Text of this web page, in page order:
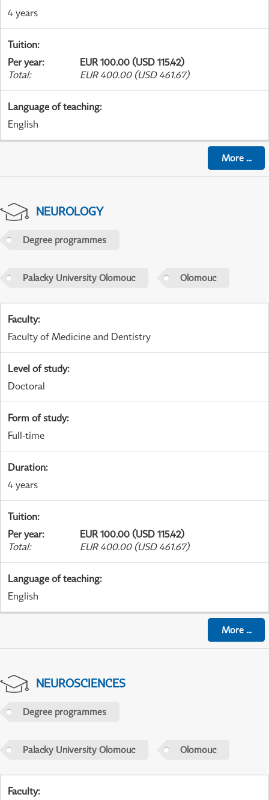
4 years
Tuition:
Per year:
EUR 100.00 (USD 115.42)
Total: EUR 400.00 (USD 461.67)
Language of teaching:
English
More...
NEUROLOGY
Degree programmes
Palacky University Olomouc Olomouc
Faculty:
Faculty of Medicine and Dentistry
Level of study:
Doctoral
Form of study:
Full-time
Duration:
4 years
Tuition:
Per year:
EUR 100.00 (USD 115.42)
Total: EUR 400.00 (USD 461.67)
Language of teaching:
English
More...
NEUROSCIENCES
Degree programmes
Palacky University Olomouc Olomouc
Faculty: